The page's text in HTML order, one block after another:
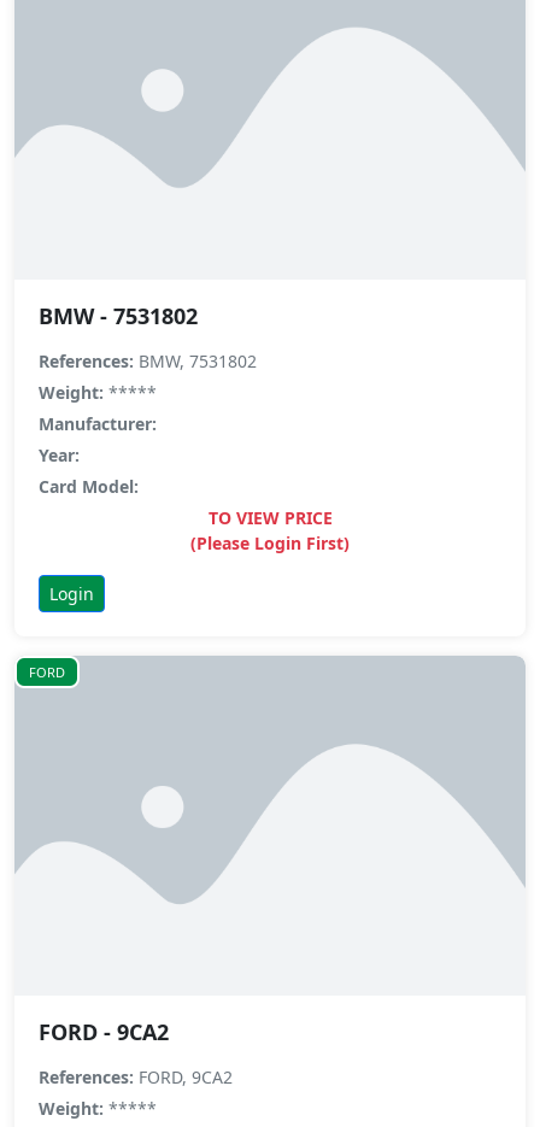
BMW - 7531802
References: BMW, 7531802
Weight: *****
Manufacturer:
Year:
Card Model:
TO VIEW PRICE
(Please Login First)
Login
FORD
FORD - 9CA2
References: FORD, 9CA2
Weight: *****